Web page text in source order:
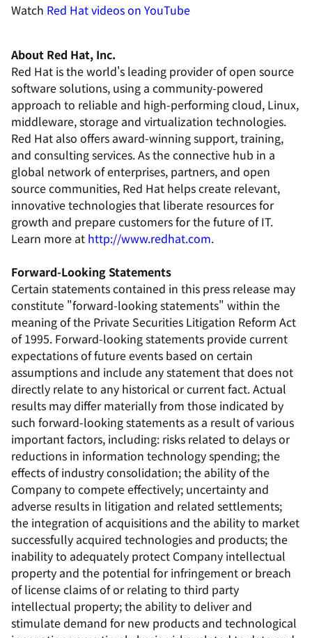
Watch Red Hat videos on YouTube
About Red Hat, Inc.
Red Hat is the world's leading provider of open source
software solutions, using a community-powered
approach to reliable and high-performing cloud, Linux,
middleware, storage and virtualization technologies.
Red Hat also offers award-winning support, training,
and consulting services. As the connective hub in a
global network of enterprises, partners, and open
source communities, Red Hat helps create relevant,
innovative technologies that liberate resources for
growth and prepare customers for the future of IT.
Learn more at http://www.redhat.com.
Forward-Looking Statements
Certain statements contained in this press release may
constitute "forward-looking statements" within the
meaning of the Private Securities Litigation Reform Act
of 1995. Forward-looking statements provide current
expectations of future events based on certain
assumptions and include any statement that does not
directly relate to any historical or current fact. Actual
results may differ materially from those indicated by
such forward-looking statements as a result of various
important factors, including: risks related to delays or
reductions in information technology spending; the
effects of industry consolidation; the ability of the
Company to compete effectively; uncertainty and
adverse results in litigation and related settlements;
the integration of acquisitions and the ability to market
successfully acquired technologies and products; the
inability to adequately protect Company intellectual
property and the potential for infringement or breach
of license claims of or relating to third party
intellectual property; the ability to deliver and
stimulate demand for new products and technological